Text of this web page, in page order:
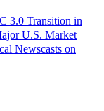
3.0 Transition in
U.S. Market
Newscasts on